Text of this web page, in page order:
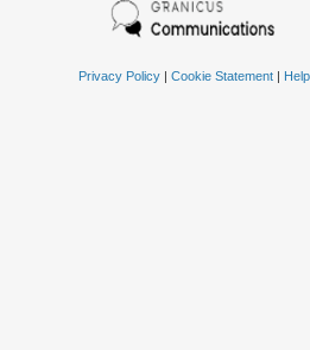
Privacy Policy| Cookie Statement| Help